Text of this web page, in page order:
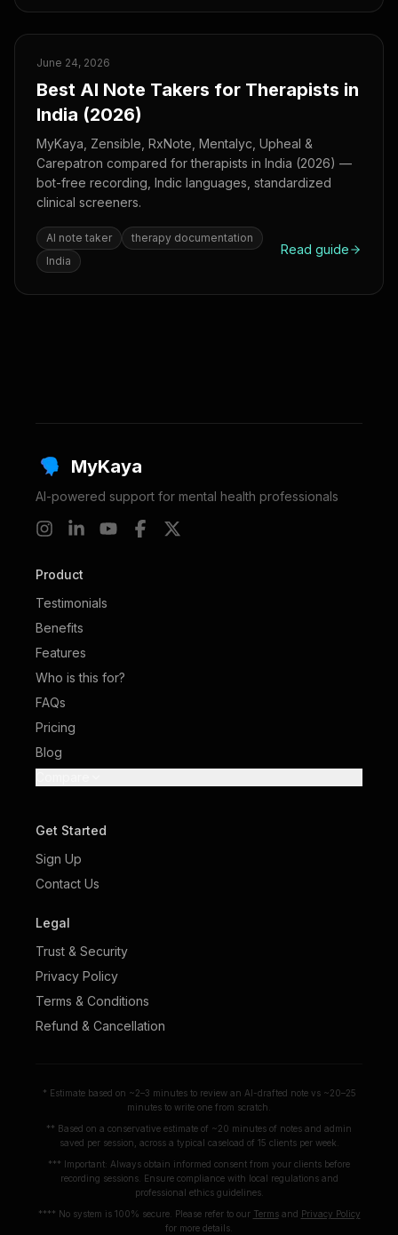
June 24, 2026
Best AI Note Takers for Therapists in
India (2026)
MyKaya, Zensible, RxNote, Mentalyc, Upheal &
Carepatron compared for therapists in India (2026) —
bot-free recording, Indic languages, standardized
clinical screeners.
AI note taker
therapy documentation
India
Read guide
MyKaya
AI-powered support for mental health professionals
Product
Testimonials
Benefits
Features
Who is this for?
FAQs
Pricing
Blog
Get Started
Sign Up
Contact Us
Legal
Trust & Security
Privacy Policy
Terms & Conditions
Refund & Cancellation
* Estimate based on ~2–3 minutes to review an AI-drafted note vs ~20–25
minutes to write one from scratch.
** Based on a conservative estimate of ~20 minutes of notes and admin
saved per session, across a typical caseload of 15 clients per week.
*** Important: Always obtain informed consent from your clients before
recording sessions. Ensure compliance with local regulations and
professional ethics guidelines.
**** No system is 100% secure. Please refer to our Termsand Privacy Policy
for more details.